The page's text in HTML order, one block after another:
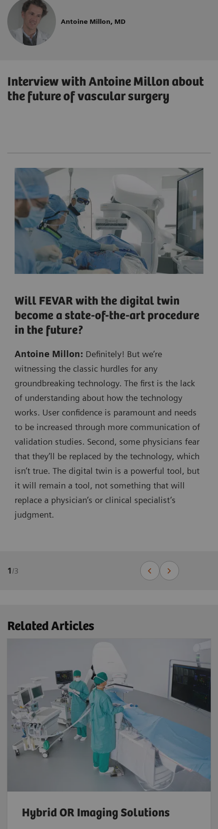
Antoine Millon, MD
Interview with Antoine Millon about
the future of vascular surgery
Will FEVAR with the digital twin
become a state-of-the-art procedure
in the future?
Antoine Millon: Definitely! But we’re
witnessing the classic hurdles for any
groundbreaking technology. The first is the lack
of understanding about how the technology
works. User confidence is paramount and needs
to be increased through more communication of
validation studies. Second, some physicians fear
that they’ll be replaced by the technology, which
isn’t true. The digital twin is a powerful tool, but
it will remain a tool, not something that will
replace a physician’s or clinical specialist’s
judgment.
1/3
Related Articles
Hybrid OR Imaging Solutions